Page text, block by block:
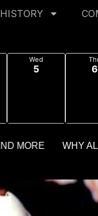
HISTORY
Wed
5 6